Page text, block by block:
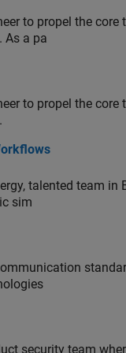
to propel the core
As a pa
to propel the core
talented team in
sim
security team